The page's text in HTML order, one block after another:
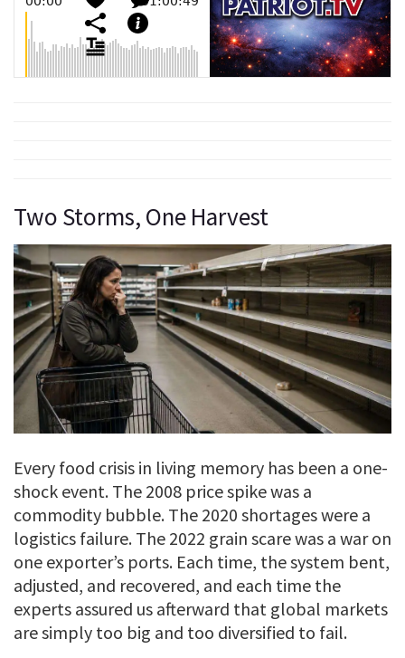
Two Storms, One Harvest
Every food crisis in living memory has been a one-
shock event. The 2008 price spike was a
commodity bubble. The 2020 shortages were a
logistics failure. The 2022 grain scare was a war on
one exporter’s ports. Each time, the system bent,
adjusted, and recovered, and each time the
experts assured us afterward that global markets
are simply too big and too diversified to fail.